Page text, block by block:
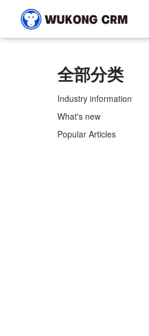
全部分类
Industry information
What's new
Popular Articles